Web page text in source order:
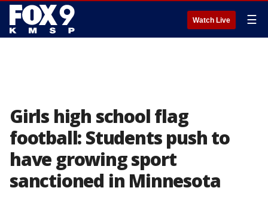
Watch Live ☰
Girls high school flag
football: Students push to
have growing sport
sanctioned in Minnesota